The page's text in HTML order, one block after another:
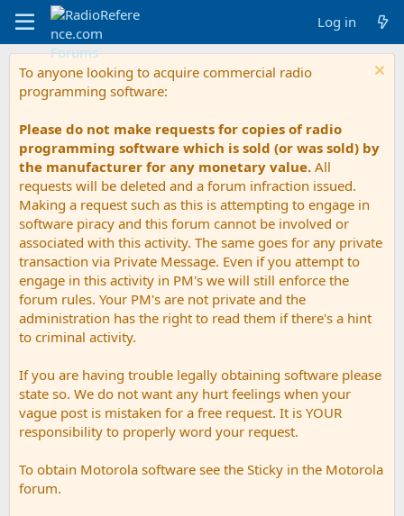
Log in
To anyone looking to acquire commercial radio
programming software:
Please do not make requests for copies of radio
programming software which is sold (or was sold) by
the manufacturer for any monetary value. All
requests will be deleted and a forum infraction issued.
Making a request such as this is attempting to engage in
software piracy and this forum cannot be involved or
associated with this activity. The same goes for any private
transaction via Private Message. Even if you attempt to
engage in this activity in PM's we will still enforce the
forum rules. Your PM's are not private and the
administration has the right to read them if there's a hint
to criminal activity.
If you are having trouble legally obtaining software please
state so. We do not want any hurt feelings when your
vague post is mistaken for a free request. It is YOUR
responsibility to properly word your request.
To obtain Motorola software see the Sticky in the Motorola
forum.